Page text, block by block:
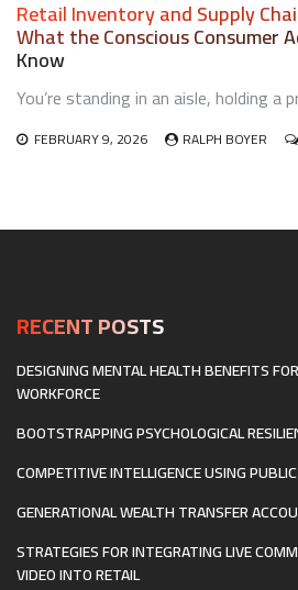
Retail Inventory and Supply
What the Conscious Consumer
Know
You’re standing in an aisle, holding
FEBRUARY 9, 2026 RALPH BOYER
RECENT POSTS
DESIGNING MENTAL HEALTH BENEFITS
WORKFORCE
BOOTSTRAPPING PSYCHOLOGICAL
COMPETITIVE INTELLIGENCE USING
GENERATIONAL WEALTH TRANSFER
STRATEGIES FOR INTEGRATING LIVE
VIDEO INTO RETAIL